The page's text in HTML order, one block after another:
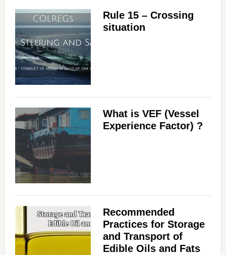
d
Rule 15 – Crossing
situation
What is VEF (Vessel
Experience Factor) ?
Recommended
Practices for Storage
and Transport of
Edible Oils and Fats